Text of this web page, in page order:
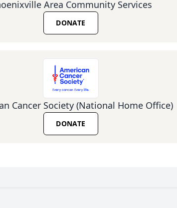
Area Community Services
DONATE
Cancer Society (National Home Office)
DONATE